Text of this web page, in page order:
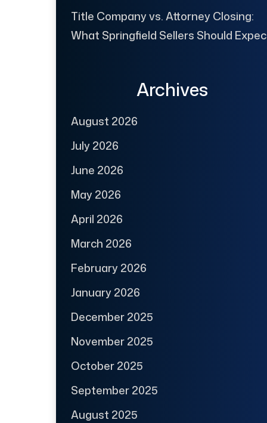
Title Company vs. Attorney Closing:
What Springfield Sellers Should
Archives
August 2026
July 2026
June 2026
May 2026
April 2026
March 2026
February 2026
January 2026
December 2025
November 2025
October 2025
September 2025
August 2025